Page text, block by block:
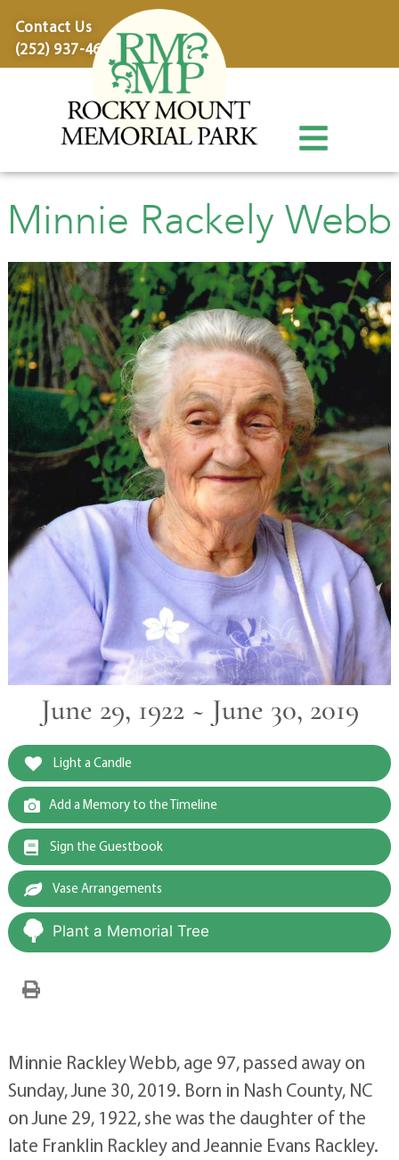
Contact Us
(252) 937-4600
Minnie Rackely Webb
June 29, 1922 ~ June 30, 2019
Light a Candle
Add a Memory to the Timeline
Sign the Guestbook
Vase Arrangements
Plant a Memorial Tree
Minnie Rackley Webb, age 97, passed away on
Sunday, June 30, 2019. Born in Nash County, NC
on June 29, 1922, she was the daughter of the
late Franklin Rackley and Jeannie Evans Rackley.